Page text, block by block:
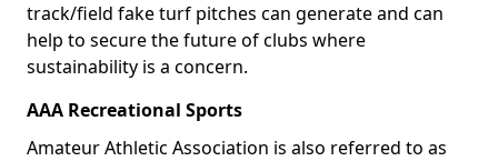
track/field fake turf pitches can generate and can
help to secure the future of clubs where
sustainability is a concern.
AAA Recreational Sports
Amateur Athletic Association is also referred to as